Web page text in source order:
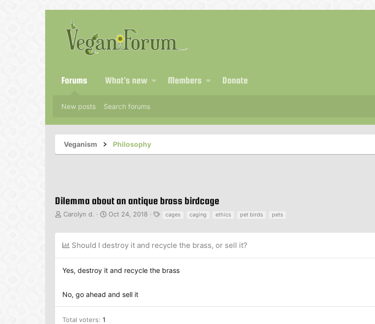
Forums What's new Members Donate
New posts Search forums
Veganism Philosophy
Dilemma about an antique brass birdcage
T
r
a
d
s
t
r
r
Carolyn d.
S
a
t
d
Oct 24, 2018
g
cages caging ethics pet birds pets
Should I destroy it and recycle the brass, or sell it?
Yes, destroy it and recycle the brass
No, go ahead and sell it
Total voters 1